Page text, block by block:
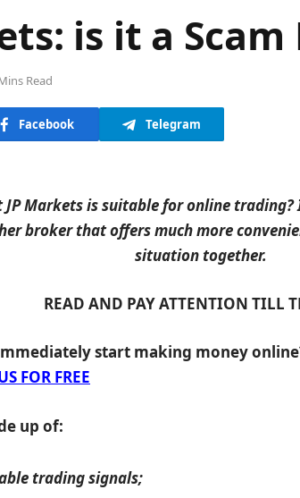
is it a
Read
Facebook Telegram
JP Markets is suitable for online
broker that offers much more
situation together.
READ AND PAY ATTENTION TILL
start making money
FOR FREE
up of:
trading signals;